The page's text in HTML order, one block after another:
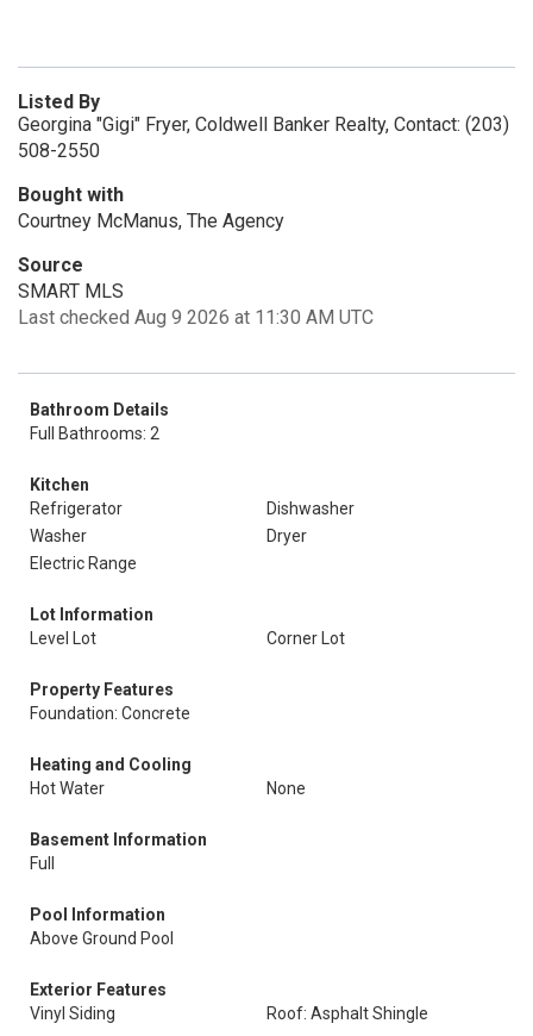
Listed By
Georgina "Gigi" Fryer, Coldwell Banker Realty, Contact: (203)
508-2550
Bought with
Courtney McManus, The Agency
Source
SMART MLS
Last checked Aug 9 2026 at 11:30 AM UTC
Bathroom Details
Full Bathrooms: 2
Kitchen
Refrigerator
Dishwasher
Washer
Dryer
Electric Range
Lot Information
Level Lot
Corner Lot
Property Features
Foundation: Concrete
Heating and Cooling
Hot Water
None
Basement Information
Full
Pool Information
Above Ground Pool
Exterior Features
Vinyl Siding
Roof: Asphalt Shingle